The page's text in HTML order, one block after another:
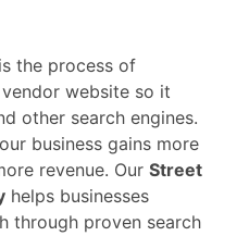
the process of
website so it
other search engines.
business gains more
revenue. Our Street
helps businesses
through proven search